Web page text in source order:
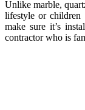
Unlike marble,
lifestyle or children
make sure it’s
contractor who is